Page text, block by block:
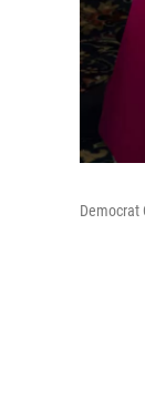
Democrat